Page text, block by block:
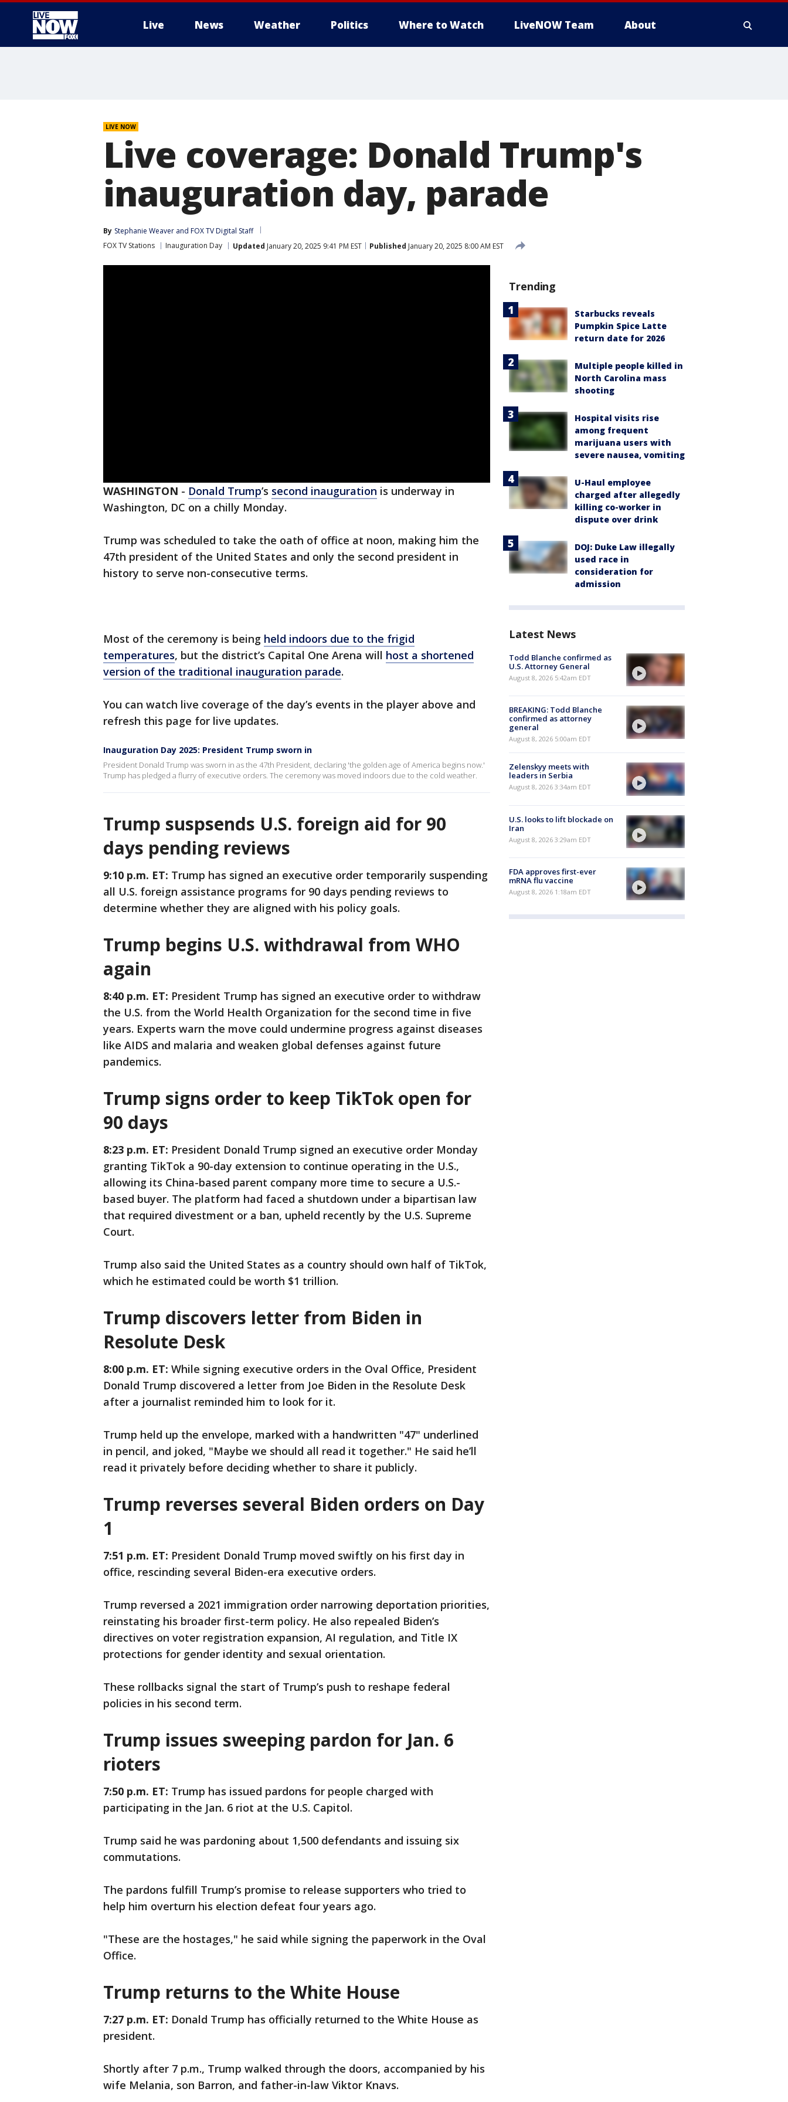
Live News Weather Politics Where to Watch LiveNOW Team About
LIVE NOW
Live coverage: Donald Trump's
inauguration day, parade
By Stephanie Weaver and FOX TV Digital Staff
FOX TV Stations
Inauguration Day Updated January 20, 2025 9:41 PM EST Published January 20, 2025 8:00 AM EST
WASHINGTON - Donald Trump’s second inauguration is underway in
Washington, DC on a chilly Monday.
Trump was scheduled to take the oath of office at noon, making him the
47th president of the United States and only the second president in
history to serve non-consecutive terms.
Most of the ceremony is being held indoors due to the frigid
temperatures, but the district’s Capital One Arena will host a shortened
version of the traditional inauguration parade.
You can watch live coverage of the day’s events in the player above and
refresh this page for live updates.
Inauguration Day 2025: President Trump sworn in
President Donald Trump was sworn in as the 47th President, declaring 'the golden age of America begins now.'
Trump has pledged a flurry of executive orders. The ceremony was moved indoors due to the cold weather.
Trump suspsends U.S. foreign aid for 90
days pending reviews
9:10 p.m. ET: Trump has signed an executive order temporarily suspending
all U.S. foreign assistance programs for 90 days pending reviews to
determine whether they are aligned with his policy goals.
Trump begins U.S. withdrawal from WHO
again
8:40 p.m. ET: President Trump has signed an executive order to withdraw
the U.S. from the World Health Organization for the second time in five
years. Experts warn the move could undermine progress against diseases
like AIDS and malaria and weaken global defenses against future
pandemics.
Trump signs order to keep TikTok open for
90 days
8:23 p.m. ET: President Donald Trump signed an executive order Monday
granting TikTok a 90-day extension to continue operating in the U.S.,
allowing its China-based parent company more time to secure a U.S.-
based buyer. The platform had faced a shutdown under a bipartisan law
that required divestment or a ban, upheld recently by the U.S. Supreme
Court.
Trump also said the United States as a country should own half of TikTok,
which he estimated could be worth $1 trillion.
Trump discovers letter from Biden in
Resolute Desk
8:00 p.m. ET: While signing executive orders in the Oval Office, President
Donald Trump discovered a letter from Joe Biden in the Resolute Desk
after a journalist reminded him to look for it.
Trump held up the envelope, marked with a handwritten "47" underlined
in pencil, and joked, "Maybe we should all read it together." He said he’ll
read it privately before deciding whether to share it publicly.
Trump reverses several Biden orders on Day
1
7:51 p.m. ET: President Donald Trump moved swiftly on his first day in
office, rescinding several Biden-era executive orders.
Trump reversed a 2021 immigration order narrowing deportation priorities,
reinstating his broader first-term policy. He also repealed Biden’s
directives on voter registration expansion, AI regulation, and Title IX
protections for gender identity and sexual orientation.
These rollbacks signal the start of Trump’s push to reshape federal
policies in his second term.
Trump issues sweeping pardon for Jan. 6
rioters
7:50 p.m. ET: Trump has issued pardons for people charged with
participating in the Jan. 6 riot at the U.S. Capitol.
Trump said he was pardoning about 1,500 defendants and issuing six
commutations.
The pardons fulfill Trump’s promise to release supporters who tried to
help him overturn his election defeat four years ago.
"These are the hostages," he said while signing the paperwork in the Oval
Office.
Trump returns to the White House
7:27 p.m. ET: Donald Trump has officially returned to the White House as
president.
Shortly after 7 p.m., Trump walked through the doors, accompanied by his
wife Melania, son Barron, and father-in-law Viktor Knavs.
Trending
Starbucks reveals
Pumpkin Spice Latte
return date for 2026
Multiple people killed in
North Carolina mass
shooting
Hospital visits rise
among frequent
marijuana users with
severe nausea, vomiting
U-Haul employee
charged after allegedly
killing co-worker in
dispute over drink
DOJ: Duke Law illegally
used race in
consideration for
admission
Latest News
Todd Blanche confirmed as
U.S. Attorney General
August 8, 2026 5:42am EDT
BREAKING: Todd Blanche
confirmed as attorney
general
August 8, 2026 5:00am EDT
Zelenskyy meets with
leaders in Serbia
August 8, 2026 3:34am EDT
U.S. looks to lift blockade on
Iran
August 8, 2026 3:29am EDT
FDA approves first-ever
mRNA flu vaccine
August 8, 2026 1:18am EDT